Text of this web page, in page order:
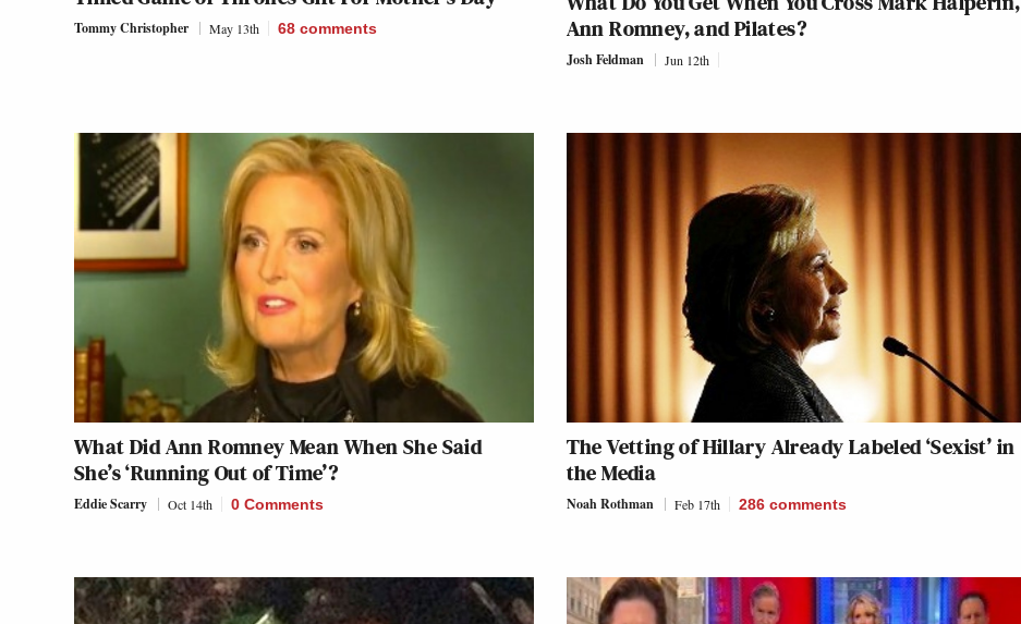
Tommy Christopher May 13th 68 comments
Ann Romney, and Pilates?
Josh Feldman Jun 12th
What Did Ann Romney Mean When She Said
She’s ‘Running Out of Time’?
Eddie Scarry Oct 14th 0 Comments
The Vetting of Hillary Already Labeled ‘Sexist’ in
the Media
Noah Rothman Feb 17th 286 comments